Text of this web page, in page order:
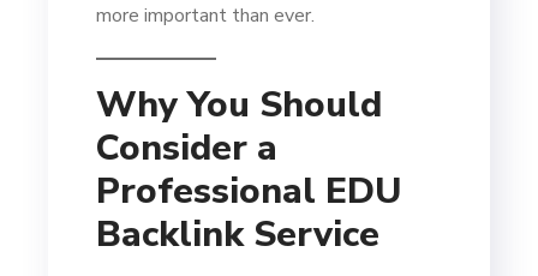
more important than ever.
Why You Should
Consider a
Professional EDU
Backlink Service